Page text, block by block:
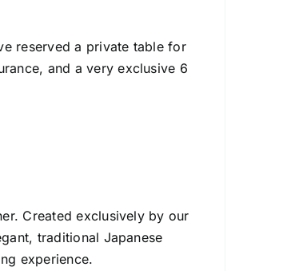
reserved a private table for
and a very exclusive 6
Created exclusively by our
traditional Japanese
experience.